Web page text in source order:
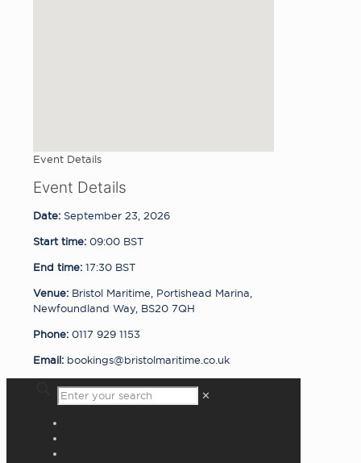
Event Details
Event Details
Date: September 23, 2026
Start time: 09:00 BST
End time: 17:30 BST
Venue: Bristol Maritime, Portishead Marina,
Newfoundland Way, BS20 7QH
Phone: 0117 929 1153
Email: bookings@bristolmaritime.co.uk
✕